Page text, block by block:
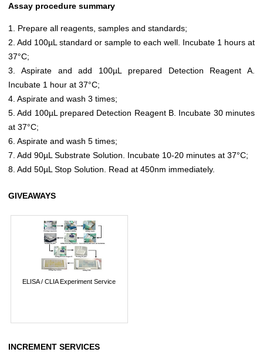
Assay procedure summary
1. Prepare all reagents, samples and standards;
2. Add 100µL standard or sample to each well. Incubate 1 hours at
37°C;
3. Aspirate and add 100µL prepared Detection Reagent A.
Incubate 1 hour at 37°C;
4. Aspirate and wash 3 times;
5. Add 100µL prepared Detection Reagent B. Incubate 30 minutes
at 37°C;
6. Aspirate and wash 5 times;
7. Add 90µL Substrate Solution. Incubate 10-20 minutes at 37°C;
8. Add 50µL Stop Solution. Read at 450nm immediately.
GIVEAWAYS
ELISA / CLIA Experiment Service
INCREMENT SERVICES